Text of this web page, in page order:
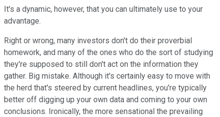
It's a dynamic, however, that you can ultimately use to your
advantage.
Right or wrong, many investors don't do their proverbial
homework, and many of the ones who do the sort of studying
they're supposed to still don't act on the information they
gather. Big mistake. Although it's certainly easy to move with
the herd that's steered by current headlines, you're typically
better off digging up your own data and coming to your own
conclusions. Ironically, the more sensational the prevailing